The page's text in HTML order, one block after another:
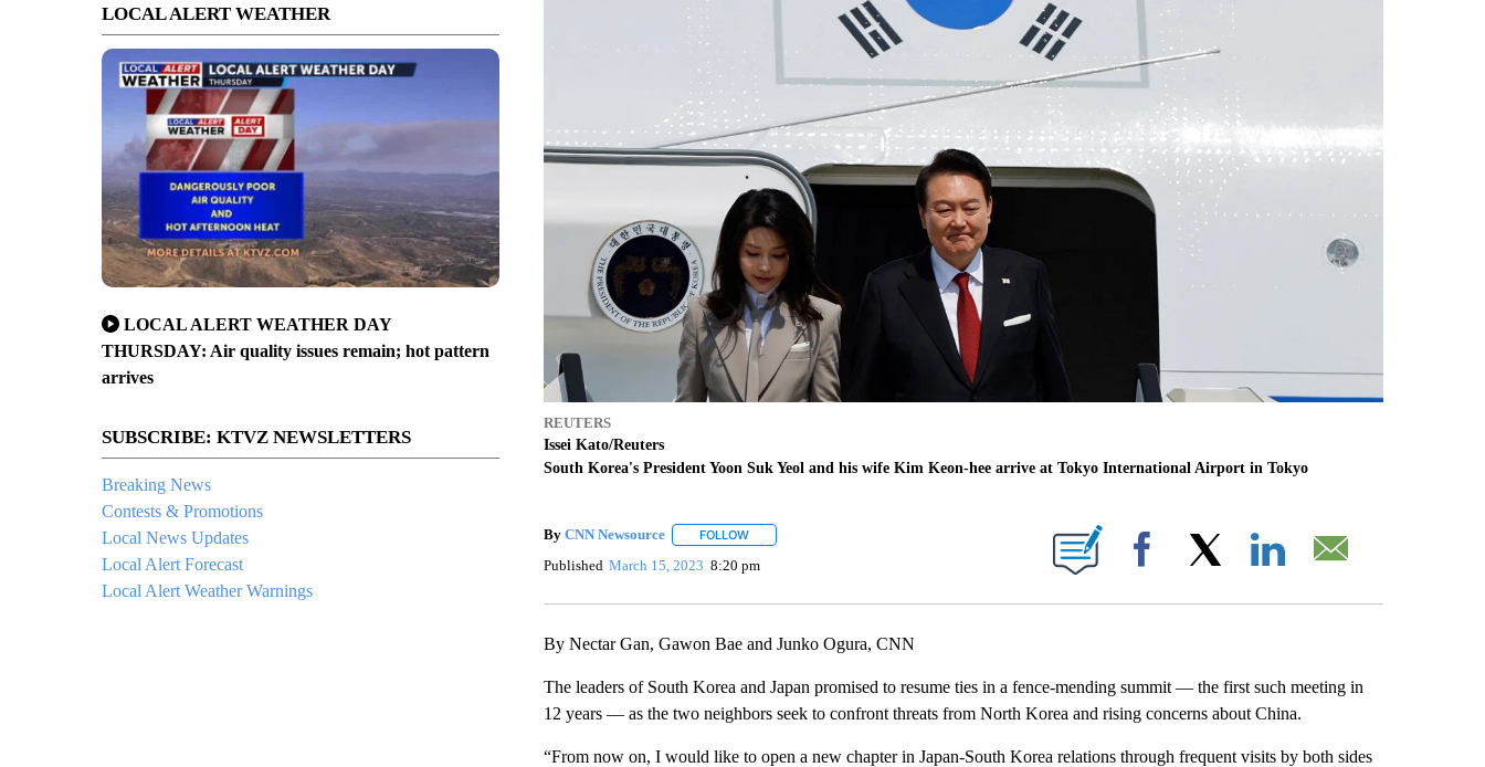
LOCAL ALERT WEATHER
LOCAL ALERT WEATHER DAY
THURSDAY: Air quality issues remain; hot pattern
arrives
SUBSCRIBE: KTVZ NEWSLETTERS
Breaking News
Contests & Promotions
Local News Updates
Local Alert Forecast
Local Alert Weather Warnings
REUTERS
Issei Kato/Reuters
South Korea's President Yoon Suk Yeol and his wife Kim Keon-hee arrive at Tokyo International Airport in Tokyo
By CNN Newsource FOLLOWFOLLOW "" TO RECEIVE NOTIFICATIONS ABOUT NEW PAGES ON "".
Published March 15, 2023 8:20 pm Facebook
By Nectar Gan, Gawon Bae and Junko Ogura, CNN
The leaders of South Korea and Japan promised to resume ties in a fence-mending summit — the first such meeting in
12 years — as the two neighbors seek to confront threats from North Korea and rising concerns about China.
“From now on, I would like to open a new chapter in Japan-South Korea relations through frequent visits by both sides